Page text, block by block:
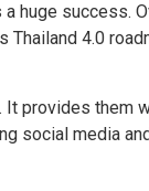
huge
4.0
provides
social media